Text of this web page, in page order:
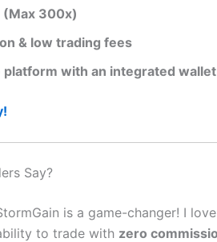
300x)
& low trading fees
with an integrated wallet
Say?
“StormGain is a game-changer! I love
to trade with zero